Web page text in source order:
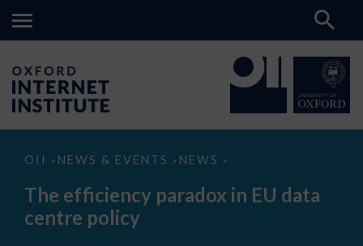
OII > NEWS & EVENTS > NEWS >
The
paradox
data
The efficiency paradox in EU data
centre policy